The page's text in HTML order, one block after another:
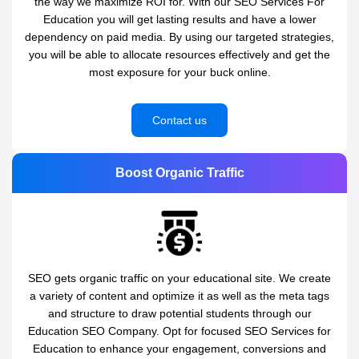
Education you will get lasting results and have a lower
dependency on paid media. By using our targeted strategies,
you will be able to allocate resources effectively and get the
most exposure for your buck online.
Contact us
Boost Organic Traffic
SEO gets organic traffic on your educational site. We create
a variety of content and optimize it as well as the meta tags
and structure to draw potential students through our
Education SEO Company. Opt for focused SEO Services for
Education to enhance your engagement, conversions and